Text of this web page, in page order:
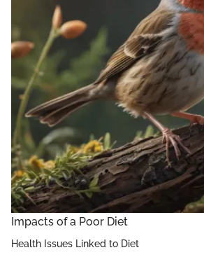
Impacts of a Poor Diet
Health Issues Linked to Diet